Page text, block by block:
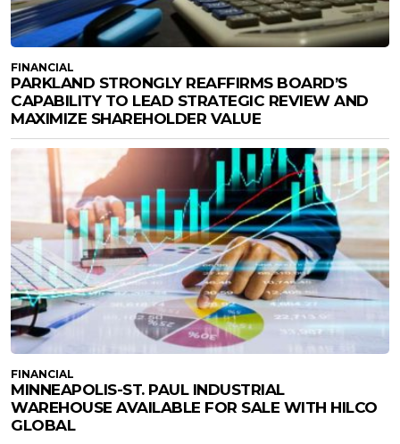
FINANCIAL
PARKLAND STRONGLY REAFFIRMS BOARD’S
CAPABILITY TO LEAD STRATEGIC REVIEW AND
MAXIMIZE SHAREHOLDER VALUE
FINANCIAL
MINNEAPOLIS-ST. PAUL INDUSTRIAL
WAREHOUSE AVAILABLE FOR SALE WITH HILCO
GLOBAL